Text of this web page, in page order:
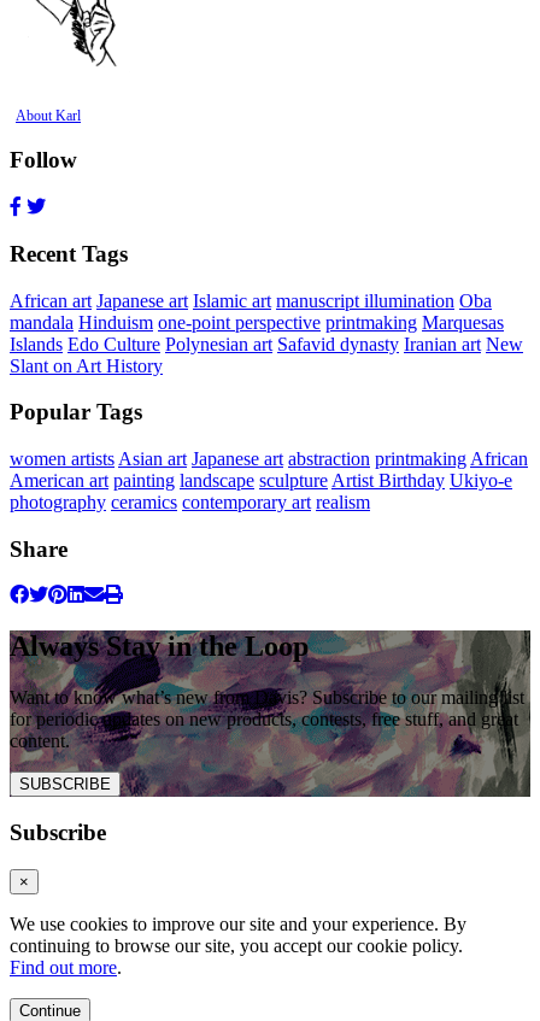
About Karl
Follow
Recent Tags
African art Japanese art Islamic art manuscript illumination Oba
mandala Hinduism one-point perspective printmaking Marquesas
Islands Edo Culture Polynesian art Safavid dynasty Iranian art New
Slant on Art History
Popular Tags
women artists Asian art Japanese art abstraction printmaking African
American art painting landscape sculpture Artist Birthday Ukiyo-e
photography ceramics contemporary art realism
Share
Always Stay in the Loop
Want to know what’s new from Davis? Subscribe to our mailing list
for periodic updates on new products, contests, free stuff, and great
content.
SUBSCRIBE
Subscribe
×
We use cookies to improve our site and your experience. By
continuing to browse our site, you accept our cookie policy.
Find out more.
Continue